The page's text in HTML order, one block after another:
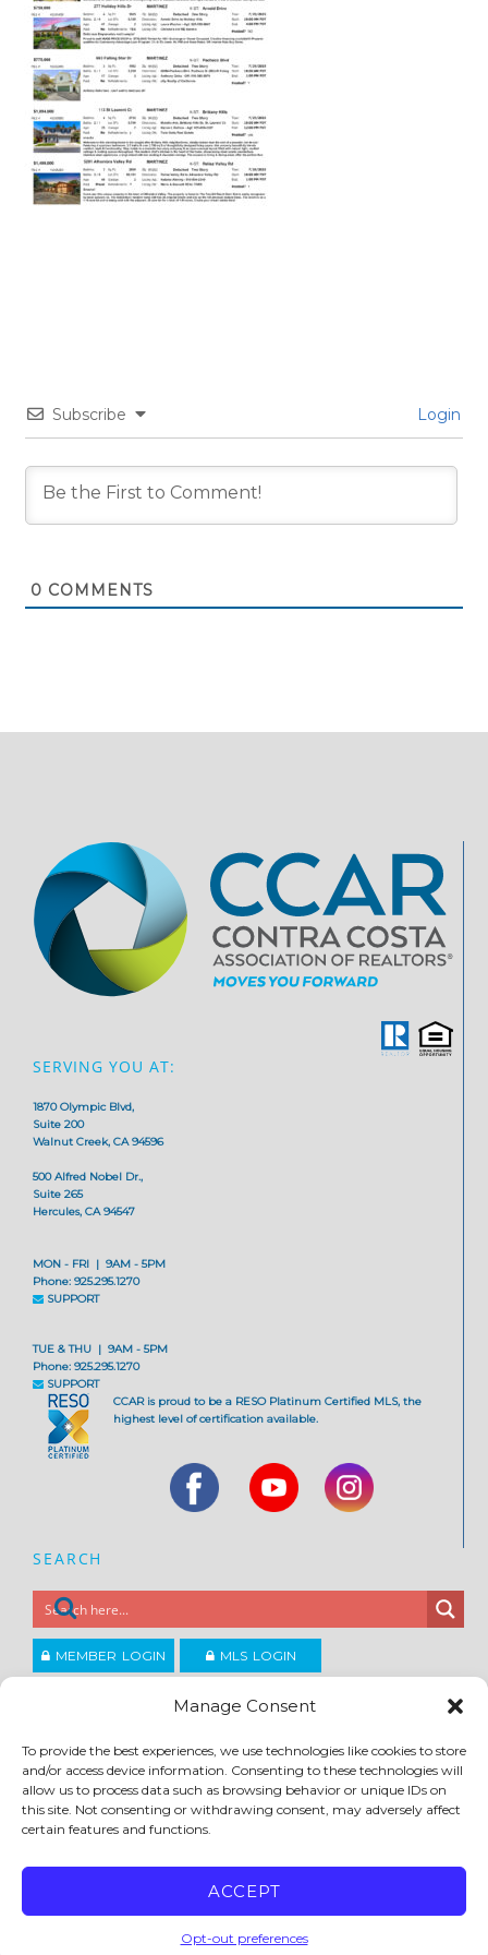
Manage Consent
To provide the best experiences, we use technologies like cookies to store
and/or access device information. Consenting to these technologies will
allow us to process data such as browsing behavior or unique IDs on
this site. Not consenting or withdrawing consent, may adversely affect
certain features and functions.
ACCEPT
Opt-out preferences
Subscribe Login
0 COMMENTS
SERVING YOU AT:
1870 Olympic Blvd,
Suite 200
Walnut Creek, CA 94596
500 Alfred Nobel Dr.,
Suite 265
Hercules, CA 94547
MON - FRI | 9AM - 5PM
Phone: 925.295.1270
SUPPORT
TUE & THU | 9AM - 5PM
Phone: 925.295.1270
SUPPORT
CCAR is proud to be a RESO Platinum Certified MLS, the
highest level of certification available.
SEARCH
MEMBER LOGIN MLS LOGIN
Copyright ©2026
Contra Costa Association of REALTORS
ACCESSIBILITY PRIVACY POLICY | TERMS OF USE DMCA SITE FEEDBACK